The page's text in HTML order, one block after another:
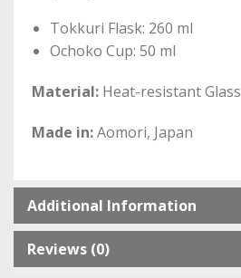
Tokkuri Flask: 260 ml
Ochoko Cup: 50 ml
Material: Heat-resistant Glass
Made in:Aomori, Japan
Additional Information
Reviews (0)